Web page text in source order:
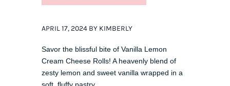
APRIL 17, 2024 BY KIMBERLY
Savor the blissful bite of Vanilla Lemon
Cream Cheese Rolls! A heavenly blend of
zesty lemon and sweet vanilla wrapped in a
soft, fluffy pastry.